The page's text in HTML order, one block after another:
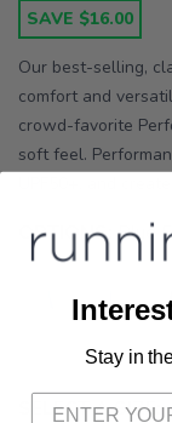
SAVE $16.00
Our best-selling,
comfort and
crowd-favorite
soft feel.
OPTIONS: Blue
SELECT A SIZE:
Stay in